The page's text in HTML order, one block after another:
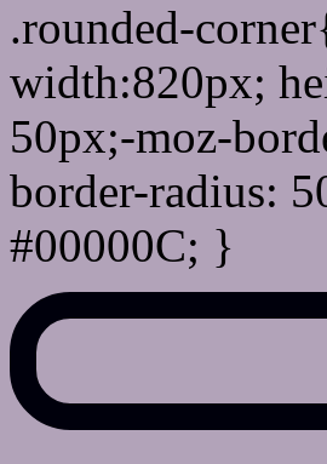
.rounded-
width:820px;
50px;-moz-
border-radius:
#00000C; }